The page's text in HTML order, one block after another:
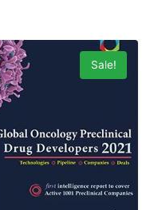
Sale!